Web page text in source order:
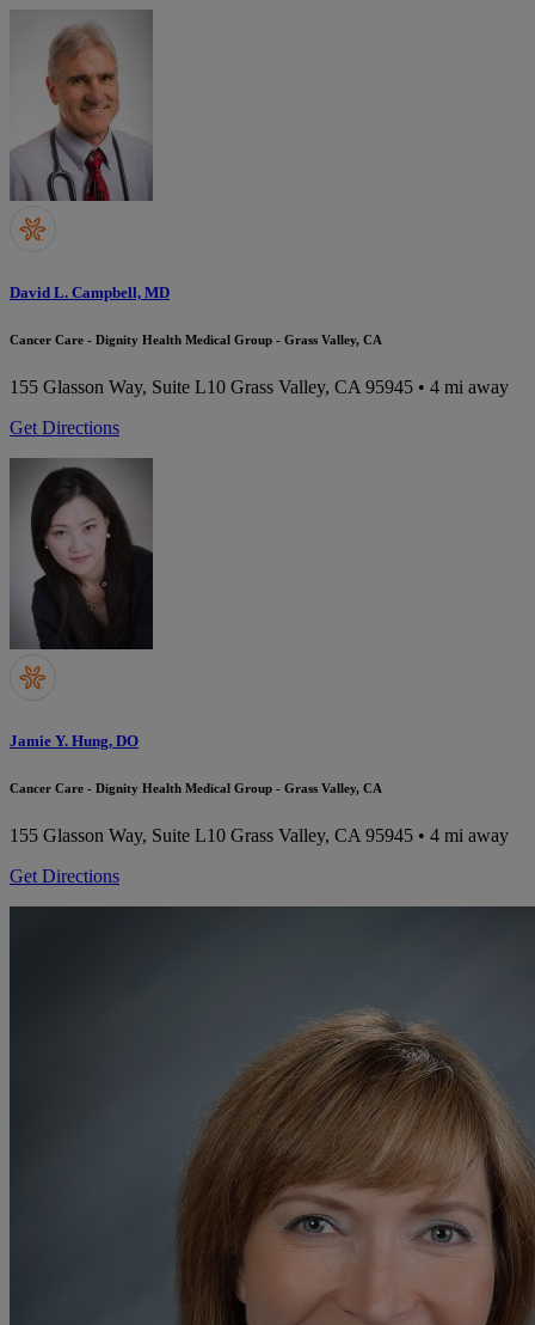
David L. Campbell, MD
Cancer Care - Dignity Health Medical Group - Grass Valley, CA
155 Glasson Way, Suite L10 Grass Valley, CA 95945 • 4 mi away
Get Directions
Jamie Y. Hung, DO
Cancer Care - Dignity Health Medical Group - Grass Valley, CA
155 Glasson Way, Suite L10 Grass Valley, CA 95945 • 4 mi away
Get Directions